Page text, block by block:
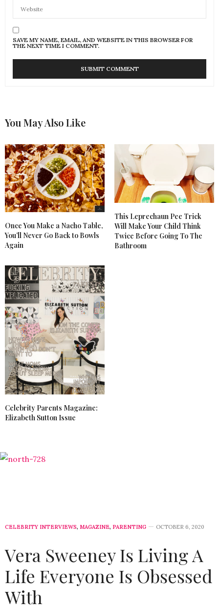
SAVE MY NAME, EMAIL, AND WEBSITE IN THIS BROWSER FOR
THE NEXT TIME I COMMENT.
You May Also Like
Once You Make a Nacho Table,
You’ll Never Go Back to Bowls
Again
This Leprechaun Pee Trick
Will Make Your Child Think
Twice Before Going To The
Bathroom
Celebrity Parents Magazine:
Elizabeth Sutton Issue
CELEBRITY INTERVIEWS, MAGAZINE, PARENTING OCTOBER 6, 2020
Vera Sweeney Is Living A
Life Everyone Is Obsessed
With